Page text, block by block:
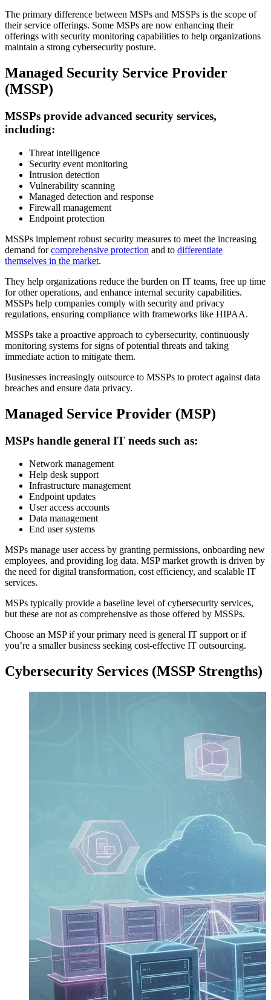
The primary difference between MSPs and MSSPs is the scope of
their service offerings. Some MSPs are now enhancing their
offerings with security monitoring capabilities to help organizations
maintain a strong cybersecurity posture.
Managed Security Service Provider
(MSSP)
MSSPs provide advanced security services,
including:
Threat intelligence
Security event monitoring
Intrusion detection
Vulnerability scanning
Managed detection and response
Firewall management
Endpoint protection
MSSPs implement robust security measures to meet the increasing
demand forcomprehensive protection and to differentiate
themselves in the market.
They help organizations reduce the burden on IT teams, free up time
for other operations, and enhance internal security capabilities.
MSSPs help companies comply with security and privacy
regulations, ensuring compliance with frameworks like HIPAA.
MSSPs take a proactive approach to cybersecurity, continuously
monitoring systems for signs of potential threats and taking
immediate action to mitigate them.
Businesses increasingly outsource to MSSPs to protect against data
breaches and ensure data privacy.
Managed Service Provider (MSP)
MSPs handle general IT needs such as:
Network management
Help desk support
Infrastructure management
Endpoint updates
User access accounts
Data management
End user systems
MSPs manage user access by granting permissions, onboarding new
employees, and providing log data. MSP market growth is driven by
the need for digital transformation, cost efficiency, and scalable IT
services.
MSPs typically provide a baseline level of cybersecurity services,
but these are not as comprehensive as those offered by MSSPs.
Choose an MSP if your primary need is general IT support or if
you’re a smaller business seeking cost-effective IT outsourcing.
Cybersecurity Services (MSSP Strengths)